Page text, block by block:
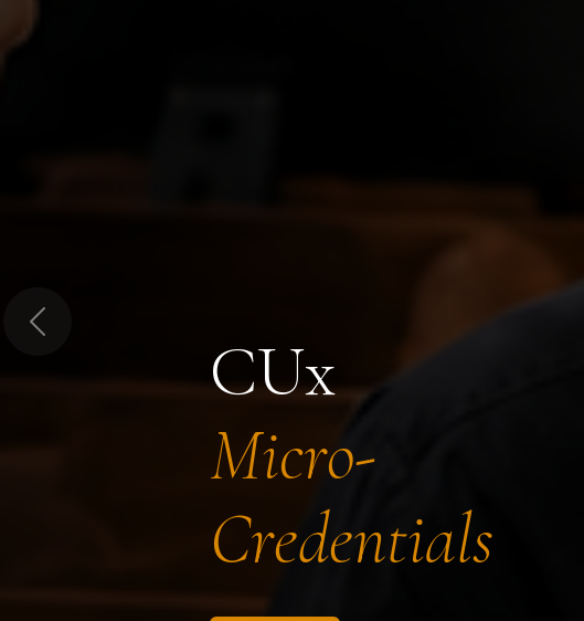
CUx
Micro-
Credentials
Previous